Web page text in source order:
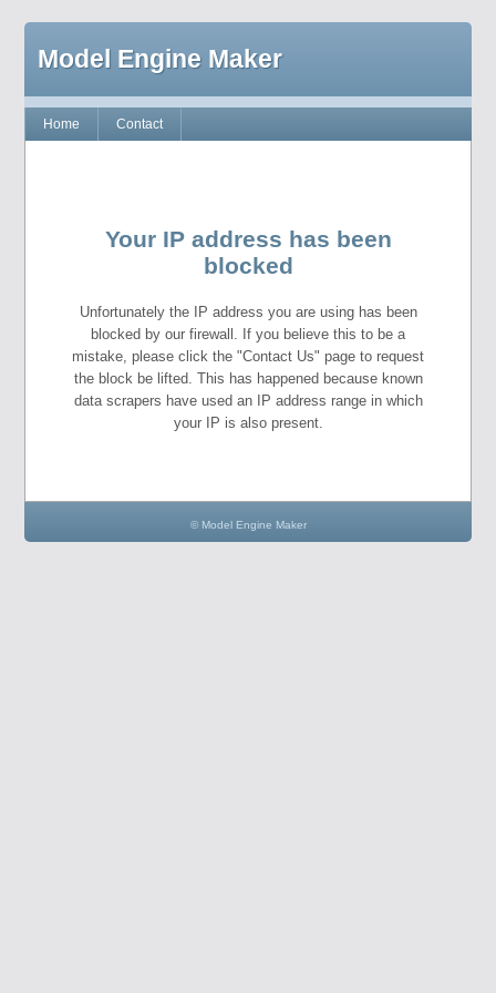
Model Engine Maker
Home Contact
Your IP address has been
blocked
Unfortunately the IP address you are using has been
blocked by our firewall. If you believe this to be a
mistake, please click the "Contact Us" page to request
the block be lifted. This has happened because known
data scrapers have used an IP address range in which
your IP is also present.
© Model Engine Maker